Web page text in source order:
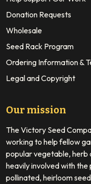
Donation Requests
Wholesale
Seed Rack Program
Ordering Information &
Legal and Copyright
Our mission
The Victory Seed
working to help fellow
popular vegetable, herb
heavily involved with
pollinated, heirloom